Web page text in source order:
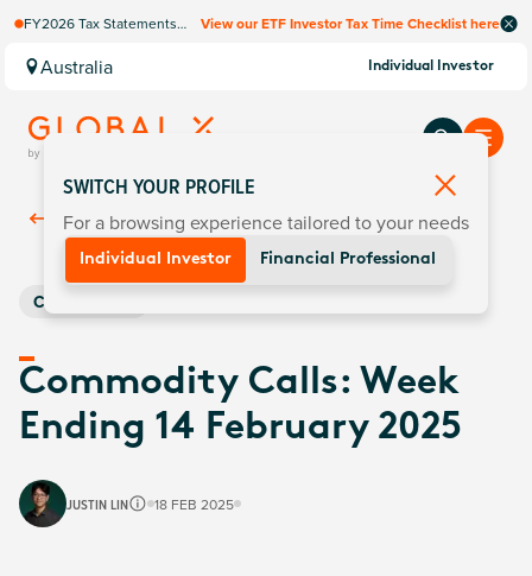
FY2026 Tax Statements
Computershare once
finalised.
View our ETF Investor Tax Time Checklist here
Australia Individual Investor
Back ToInsights
Commodities
Commodity Calls: Week
Ending 14 February 2025
JUSTIN LIN 18 FEB 2025
SWITCH YOUR PROFILE
For a browsing experience tailored to your needs
Individual Investor Financial Professional